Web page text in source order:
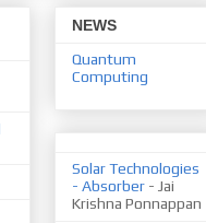
NEWS
Quantum
Computing
Solar Technologies
- Absorber - Jai
Krishna Ponnappan